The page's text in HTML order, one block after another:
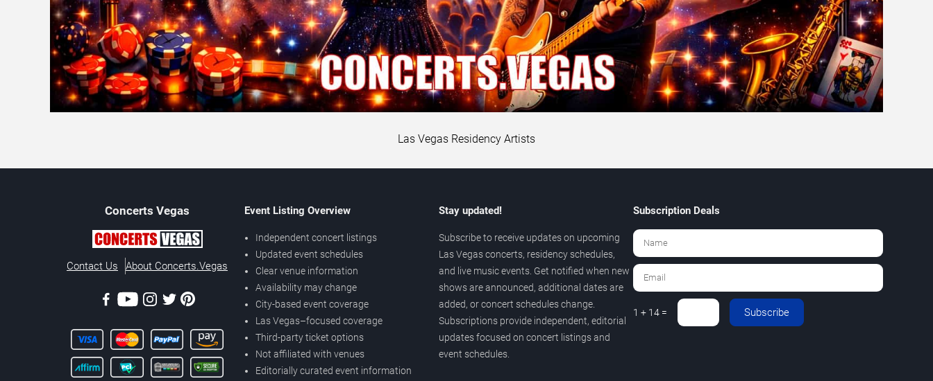
Las Vegas Residency Artists
Concerts Vegas
Contact Us About Concerts.Vegas
Event Listing Overview
Independent concert listings
Updated event schedules
Clear venue information
Availability may change
City-based event coverage
Las Vegas–focused coverage
Third-party ticket options
Not affiliated with venues
Editorially curated event information
Stay updated!
Subscribe to receive updates on upcoming
Las Vegas concerts, residency schedules,
and live music events. Get notified when new
shows are announced, additional dates are
added, or concert schedules change.
Subscriptions provide independent, editorial
updates focused on concert listings and
event schedules.
Subscription Deals
1 + 14 = Subscribe